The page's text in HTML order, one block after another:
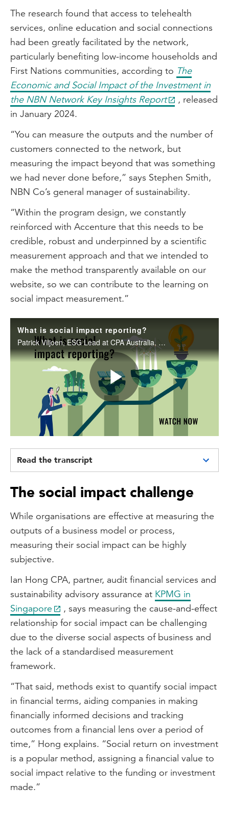
The research found that access to telehealth
services, online education and social connections
had been greatly facilitated by the network,
particularly benefiting low-income households and
First Nations communities, according to The
Economic and Social Impact of the Investment in
the NBN Network Key Insights Report
, released
in January 2024.
“You can measure the outputs and the number of
customers connected to the network, but
measuring the impact beyond that was something
we had never done before,” says Stephen Smith,
NBN Co’s general manager of sustainability.
“Within the program design, we constantly
reinforced with Accenture that this needs to be
credible, robust and underpinned by a scientific
measurement approach and that we intended to
make the method transparently available on our
website, so we can contribute to the learning on
social impact measurement.”
What is social impact reporting?
Patrick Viljoen, ESG Lead at CPA Australia, delves into the challenges organisations face in measuring and reporting their socio-economic impact, and discusses a holistic approach to communicating sustainability efforts to stakeholders.
Play
Video
Read the transcript
the sustainability leader at CPA Australia,
And today I'm going to be talking to you
about social impact reporting.
So social impact reporting at its core is a
sustainability landscape which seeks for
organisations to identify, measure and
then ultimately report on their socio-
economic impact.
So first and foremost, the outcomes that
are usually linked with social economic
think about it, the spend that
organisations usually incur, so whether
that is your First Nations engagement
plan, for example, will come at a dollars
and cents cost. It's how you marry that
cost up to an outcome which is more
often than not qualitative and not
quantitative.
The social impact challenge
While organisations are effective at measuring the
outputs of a business model or process,
measuring their social impact can be highly
subjective.
Ian Hong CPA, partner, audit financial services and
sustainability advisory assurance at KPMG in
Singapore
, says measuring the cause-and-effect
relationship for social impact can be challenging
due to the diverse social aspects of business and
the lack of a standardised measurement
framework.
“That said, methods exist to quantify social impact
in financial terms, aiding companies in making
financially informed decisions and tracking
outcomes from a financial lens over a period of
time,” Hong explains. “Social return on investment
is a popular method, assigning a financial value to
social impact relative to the funding or investment
made.”